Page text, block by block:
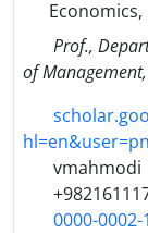
Prof.,
of
vmahmodi
0000-